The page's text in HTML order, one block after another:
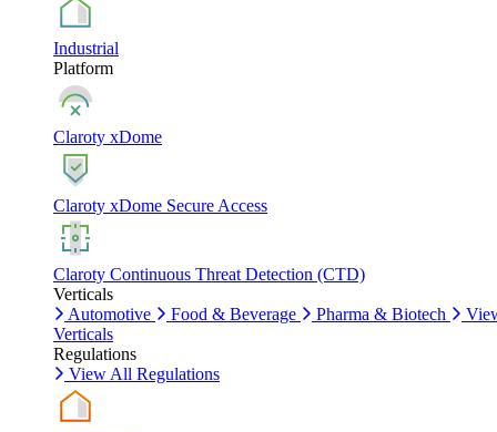
Industrial
Platform
Claroty xDome
Claroty xDome Secure Access
Claroty Continuous Threat Detection (CTD)
Verticals
Automotive
Food & Beverage Pharma & Biotech
Verticals
Regulations
View All Regulations